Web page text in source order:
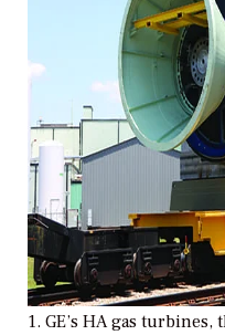
1. GE’s HA gas